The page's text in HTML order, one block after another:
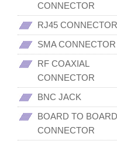
CONNECTOR
RJ45 CONNECTOR
SMA CONNECTOR
RF COAXIAL
CONNECTOR
BNC JACK
BOARD TO BOARD
CONNECTOR